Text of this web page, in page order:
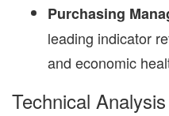
Purchasing
leading indicator
and economic
Technical Analysis